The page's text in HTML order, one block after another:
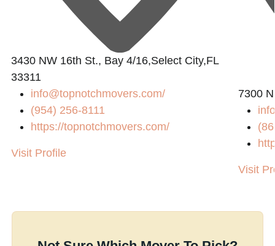
3430 NW 16th St., Bay 4/16,Select City,FL
33311
info@topnotchmovers.com/
(954) 256-8111
https://topnotchmovers.com/
Visit Profile
7300
Visit